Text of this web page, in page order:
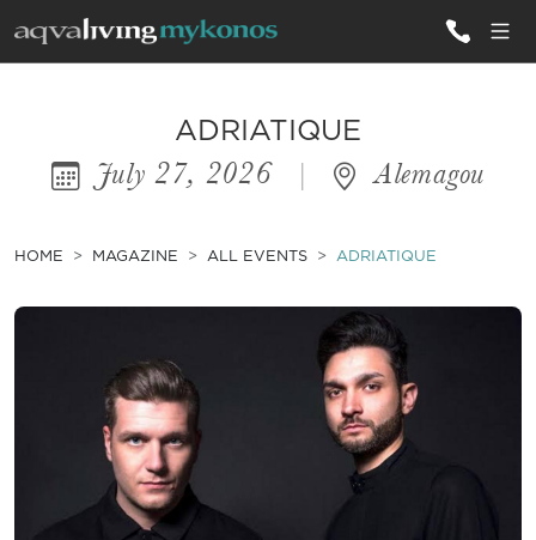
ADRIATIQUE
July 27, 2026 | Alemagou
HOME MAGAZINE ALL EVENTS ADRIATIQUE
EMOTIONS